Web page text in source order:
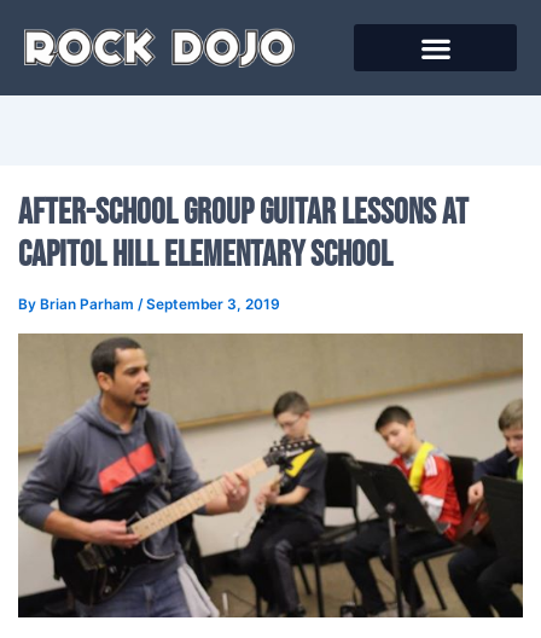
content
After-School Group Guitar Lessons At
Capitol Hill Elementary School
By Brian Parham /September 3, 2019